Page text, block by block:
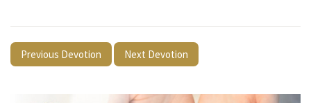
Previous Devotion Next Devotion